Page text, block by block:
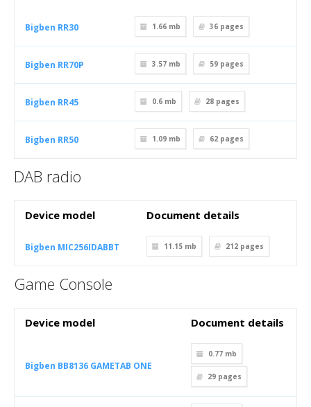
Bigben RR30 1.66 mb 36 pages
Bigben RR70P 3.57 mb 59 pages
Bigben RR45 0.6 mb 28 pages
Bigben RR50 1.09 mb 62 pages
DAB radio
Device model Document details
Bigben MIC256IDABBT 11.15 mb 212 pages
Game Console
Device model Document details
Bigben BB8136 GAMETAB ONE
0.77 mb
29 pages